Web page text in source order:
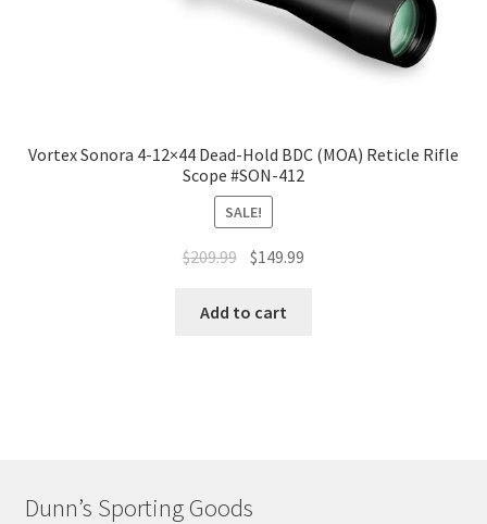
Vortex Sonora 4-12×44 Dead-Hold BDC (MOA) Reticle Rifle
Scope #SON-412
SALE!
$209.99 $149.99
Add to cart
Dunn’s Sporting Goods